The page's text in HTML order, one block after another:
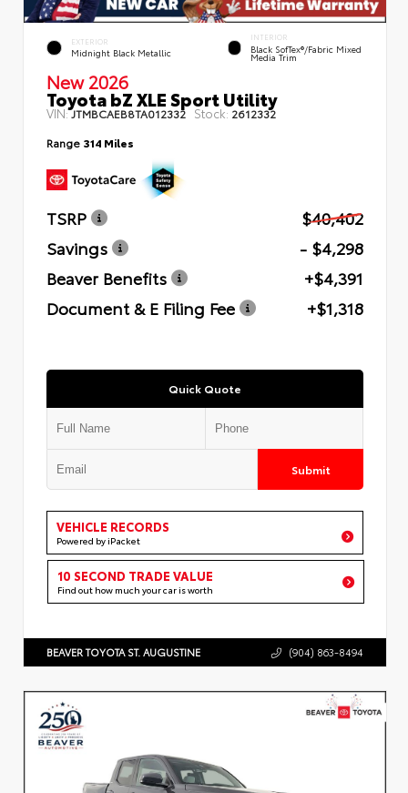
EXTERIOR
Midnight Black Metallic
INTERIOR
Black SofTex®/fabric Mixed
Media Trim
New 2026
Toyota bZ XLE Sport Utility
VIN:JTMBCAEB8TA012332 Stock: 2612332
Range 314 Miles
TSRP
$40,402
Savings
- $4,298
Beaver Benefits
+$4,391
Document & E Filing Fee
+$1,318
Quick Quote
Submit
VEHICLE RECORDS
Powered by iPacket
10 SECOND TRADE VALUE
Find out how much your car is worth
BEAVER TOYOTA ST. AUGUSTINE (904) 863-8494